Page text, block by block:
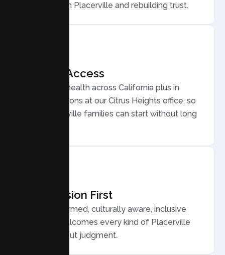
for conflict in Placerville and rebuilding trust.
Flexible Access
Secure telehealth across California plus in
person sessions at our Citrus Heights office, so
busy Placerville families can start without long
Compassion First
Trauma informed, culturally aware, inclusive
care that welcomes every kind of Placerville
family, without judgment.